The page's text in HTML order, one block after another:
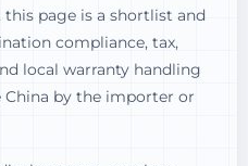
page is a shortlist and
compliance, tax,
local warranty handling
by the importer or